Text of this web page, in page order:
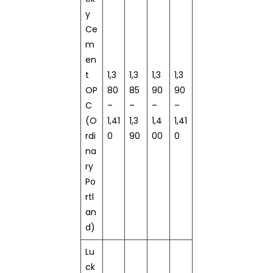
y
Ce
m
en
t
OP
C
(O
rdi
na
ry
Po
rtl
an
d)
1,3
80
–
1,41
0
1,3
85
–
1,3
90
1,3
90
–
1,4
00
1,3
90
–
1,41
0
Lu
ck